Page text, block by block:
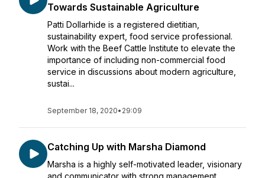
Towards Sustainable Agriculture
Patti Dollarhide is a registered dietitian,
sustainability expert, food service professional.
Work with the Beef Cattle Institute to elevate the
importance of including non-commercial food
service in discussions about modern agriculture,
sustai...
September 18, 2020• 29:09
Catching Up with Marsha Diamond
Marsha is a highly self-motivated leader, visionary
and communicator with strong management,